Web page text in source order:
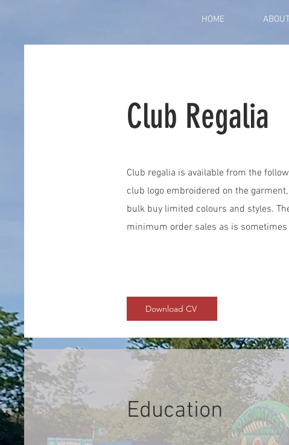
HOME
Club Regalia
Club regalia is available from the
club logo embroidered on the
bulk buy limited colours and styles.
minimum order sales as is sometimes
Download CV
Education